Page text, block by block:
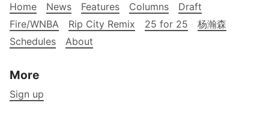
Home News Features Columns
Draft
Fire/WNBA
Rip City Remix 25 for 25
杨瀚森
Schedules
About
More
Sign up